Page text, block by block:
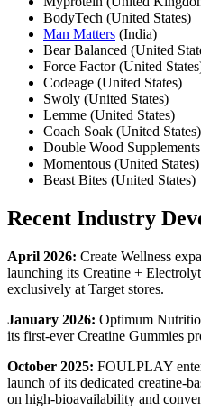
BodyTech (United States)
Man Matters (India)
Bear Balanced (United
Force Factor (United
Codeage (United States)
Swoly (United States)
Lemme (United States)
Coach Soak (United States)
Double Wood
Momentous (United States)
Beast Bites (United States)
Recent Industry
April 2026: Create Wellness
launching its Creatine +
exclusively at Target stores.
January 2026: Optimum
its first-ever Creatine Gummies
October 2025: FOULPLAY
launch of its dedicated creatine-
on high-bioavailability and